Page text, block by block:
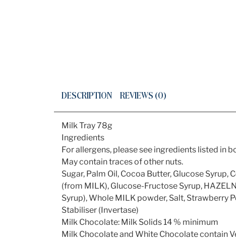
DESCRIPTION REVIEWS (0)
Milk Tray 78g
Ingredients
For allergens, please see ingredients listed in
May contain traces of other nuts.
Sugar, Palm Oil, Cocoa Butter, Glucose
(from MILK), Glucose-Fructose Syrup,
Syrup), Whole MILK powder, Salt, Strawberry
Stabiliser (Invertase)
Milk Chocolate: Milk Solids 14 % minimum
Milk Chocolate and White Chocolate contain